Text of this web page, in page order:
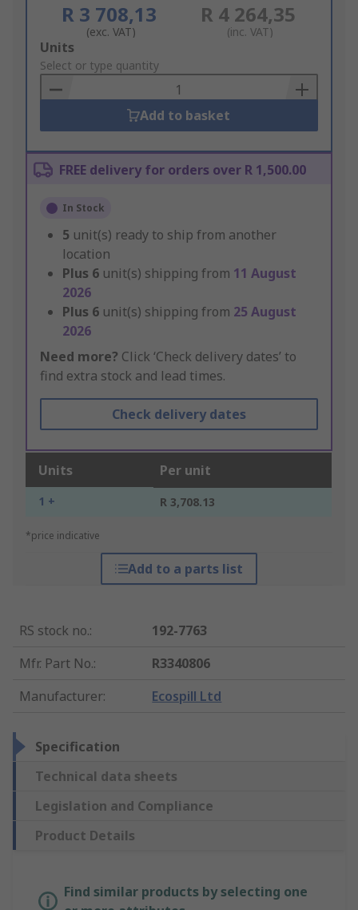
R 3 708,13
(exc. VAT)
R 4 264,35
(inc. VAT)
Add
to
Basket
Units
Select or type quantity
Add to basket
FREE delivery for orders over R 1,500.00
In Stock
5 unit(s) ready to ship from another
location
Plus 6 unit(s) shipping from 11 August
2026
Plus 6 unit(s) shipping from 25 August
2026
Need more? Click ‘Check delivery dates’ to
find extra stock and lead times.
Check delivery dates
Units Per unit
1 + R 3,708.13
*price indicative
Add to a parts list
RS stock no.:
192-7763
Mfr. Part No.:
R3340806
Manufacturer: Ecospill Ltd
Specification
Technical data sheets
Legislation and Compliance
Product Details
Find similar products by selecting one